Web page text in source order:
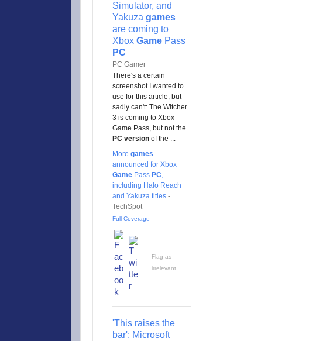
Simulator, and
Yakuza games
are coming to
Xbox Game Pass
PC
PC Gamer
There's a certain
screenshot I wanted to
use for this article, but
sadly can't: The Witcher
3 is coming to Xbox
Game Pass, but not the
PC version of the ...
More games
announced for Xbox
Game Pass PC,
including Halo Reach
and Yakuza titles -
TechSpot
Full Coverage
Flag as
irrelevant
'This raises the
bar': Microsoft